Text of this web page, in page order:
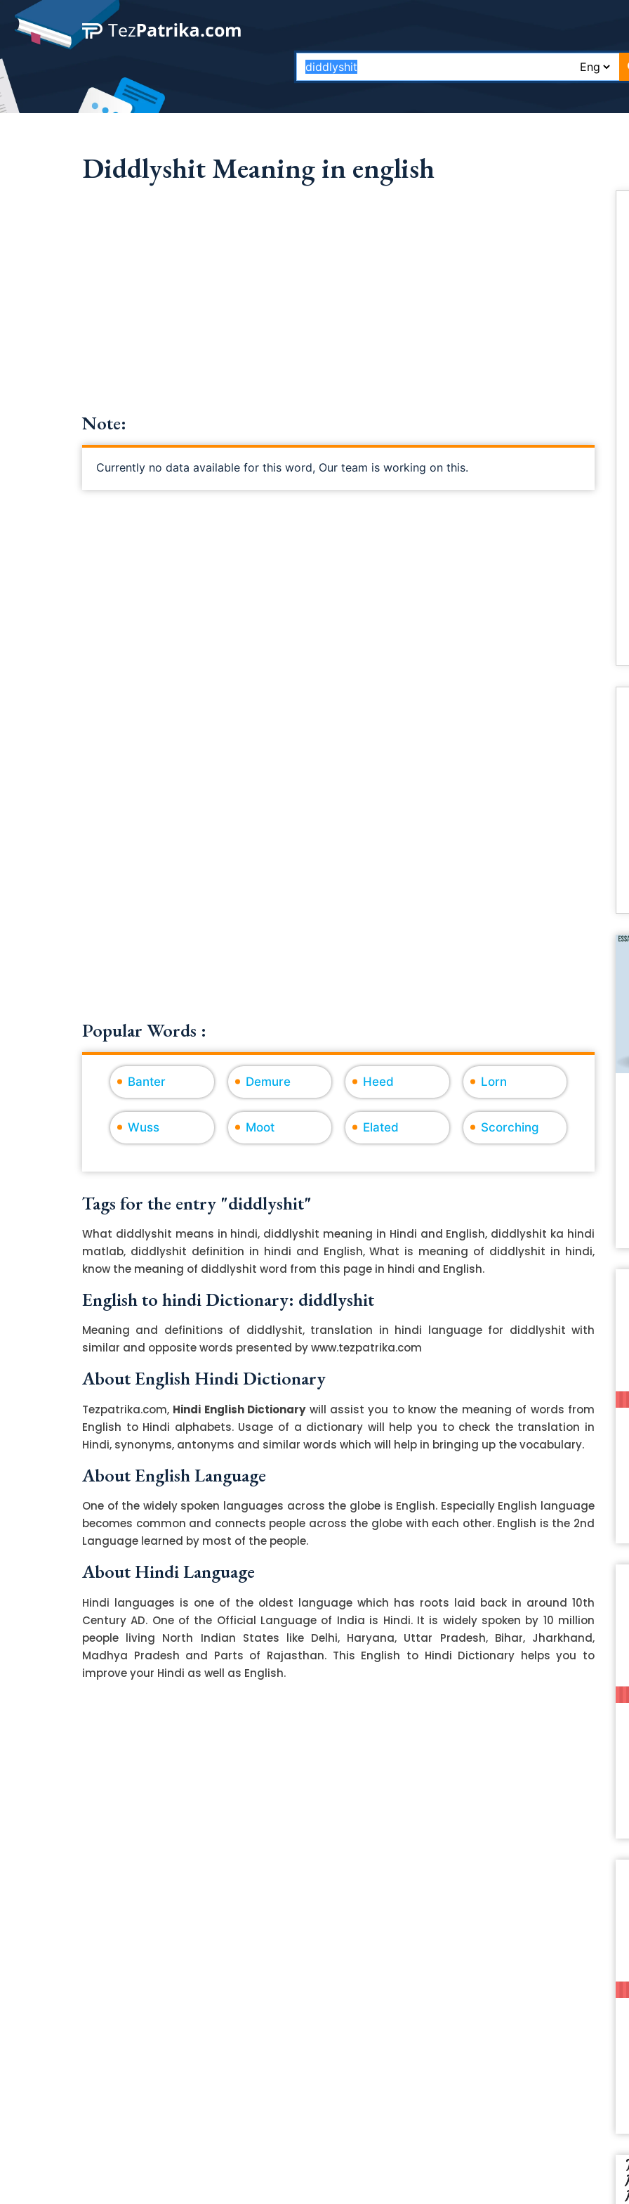
Diddlyshit Meaning in english
Note:
Currently no data available for this word, Our team is working on this.
Popular Words :
Banter Demure Heed Lorn
Wuss Moot Elated Scorching
Tags for the entry "diddlyshit"
What diddlyshit means in hindi, diddlyshit meaning in Hindi and English, diddlyshit ka hindi
matlab, diddlyshit definition in hindi and English, What is meaning of diddlyshit in hindi,
know the meaning of diddlyshit word from this page in hindi and English.
English to hindi Dictionary: diddlyshit
Meaning and definitions of diddlyshit, translation in hindi language for diddlyshit with
similar and opposite words presented by www.tezpatrika.com
About English Hindi Dictionary
Tezpatrika.com, Hindi English Dictionarywill assist you to know the meaning of words from
English to Hindi alphabets. Usage of a dictionary will help you to check the translation in
Hindi, synonyms, antonyms and similar words which will help in bringing up the vocabulary.
About English Language
One of the widely spoken languages across the globe is English. Especially English language
becomes common and connects people across the globe with each other. English is the 2nd
Language learned by most of the people.
About Hindi Language
Hindi languages is one of the oldest language which has roots laid back in around 10th
Century AD. One of the Official Language of India is Hindi. It is widely spoken by 10 million
people living North Indian States like Delhi, Haryana, Uttar Pradesh, Bihar, Jharkhand,
Madhya Pradesh and Parts of Rajasthan. This English to Hindi Dictionary helps you to
improve your Hindi as well as English.